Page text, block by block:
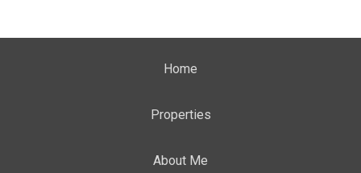
Home
Properties
About Me